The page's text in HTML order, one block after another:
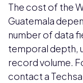
The cost of the
Guatemala
number of data
temporal depth,
record volume.
contact a